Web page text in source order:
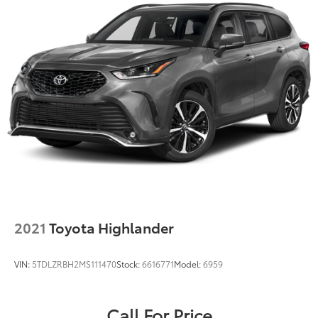
2021 Toyota Highlander
VIN: 5TDLZRBH2MS111470Stock:6616771Model:6959